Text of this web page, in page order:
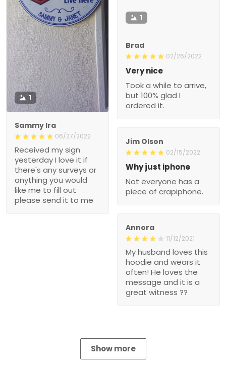
1
Sammy Ira
06/27/2022
Received my sign
yesterday I love it if
there's any surveys or
anything you would
like me to fill out
please send it to me
1
Brad
02/26/2022
Very nice
Took a while to arrive,
but 100% glad I
ordered it.
Jim Olson
02/15/2022
Why just iphone
Not everyone has a
piece of crapiphone.
Annora
11/12/2021
My husband loves this
hoodie and wears it
often! He loves the
message and it is a
great witness ??
Show more